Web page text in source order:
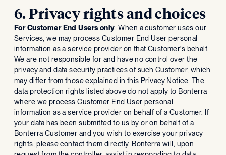
6. Privacy rights and choices
For Customer End Users only: When a customer uses our
Services, we may process Customer End User personal
information as a service provider on that Customer’s behalf.
We are not responsible for and have no control over the
privacy and data security practices of such Customer, which
may differ from those explained in this Privacy Notice. The
data protection rights listed above do not apply to Bonterra
where we process Customer End User personal
information as a service provider on behalf of a Customer. If
your data has been submitted to us by or on behalf of a
Bonterra Customer and you wish to exercise your privacy
rights, please contact them directly. Bonterra will, upon